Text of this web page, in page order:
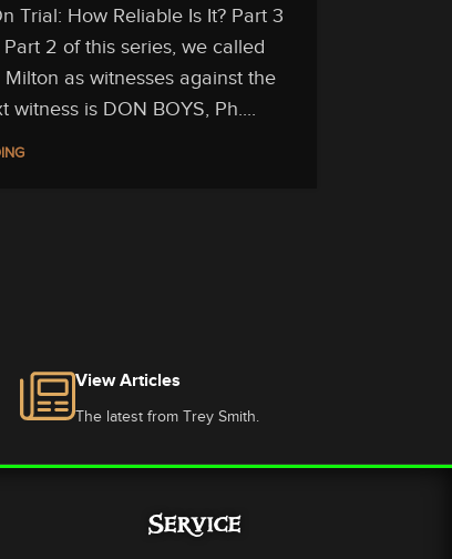
Trial: How Reliable Is It? Part 3
Part 2 of this series, we called
as witnesses against the
is DON BOYS, Ph....
View Articles
The latest from Trey Smith.
Service